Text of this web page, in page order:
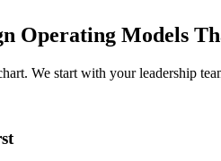
Operating Models
We start with your leadership